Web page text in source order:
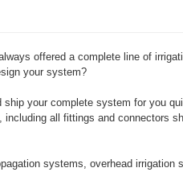
offered a complete line of
your system?
ship your complete system for you
including all fittings and connectors
systems, overhead